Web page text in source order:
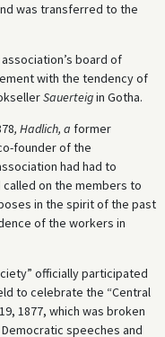
was transferred to the
board of
with the tendency of
Sauerteigin Gotha.
, Hadlich, a former
founder of the
had had to
called on the members to
in the spirit of the past
of the workers in
officially participated
to celebrate the “Central
1877, which was broken
speeches and